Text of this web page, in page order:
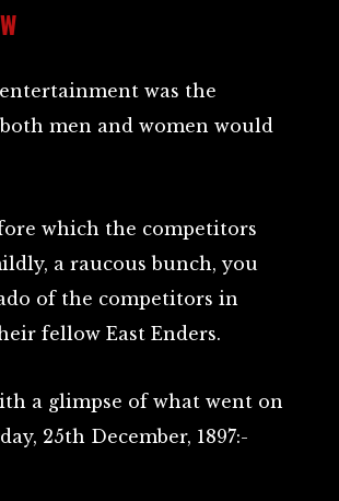
was the
men and women would
which the competitors
a raucous bunch, you
of the competitors in
fellow East Enders.
a glimpse of what went on
25th December, 1897:-